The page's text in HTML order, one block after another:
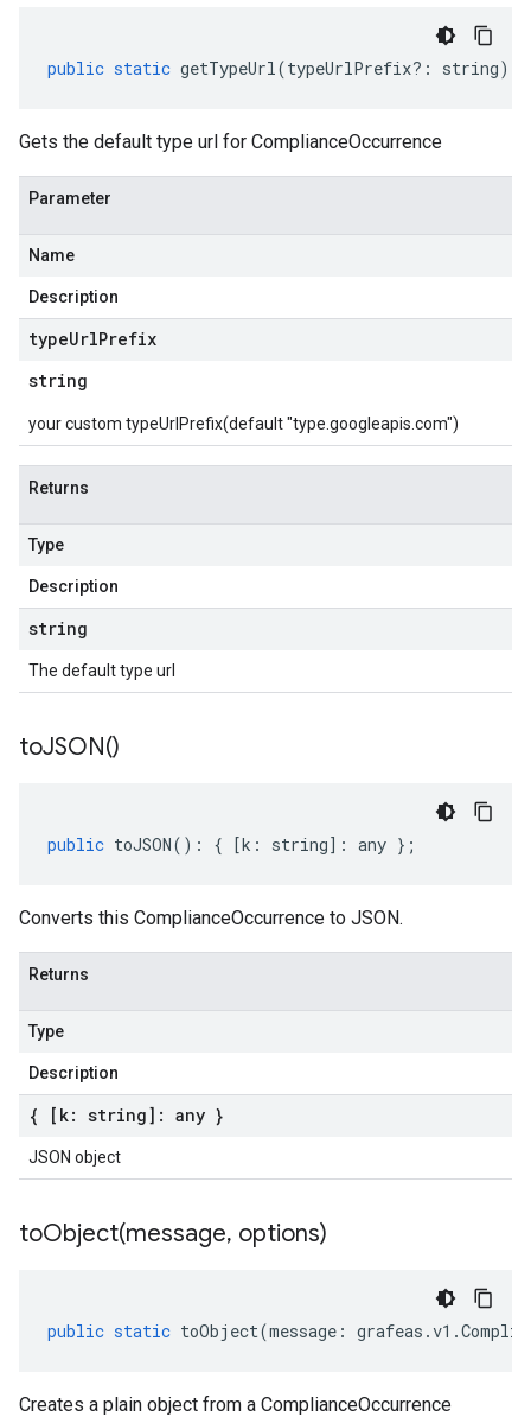
public static getTypeUrl(typeUrlPrefix?: string)
Gets the default type url for ComplianceOccurrence
Parameter
Name
Description
typeUrlPrefix
string
your custom typeUrlPrefix(default "type.googleapis.com")
Returns
Type
Description
string
The default type url
toJSON()
public toJSON() : { [k : string] : any };
Converts this ComplianceOccurrence to JSON.
Returns
Type
Description
{ [k: string]: any }
JSON object
toObject(message, options)
public static toObject(message : grafeas .v1 .
Creates a plain object from a ComplianceOccurrence